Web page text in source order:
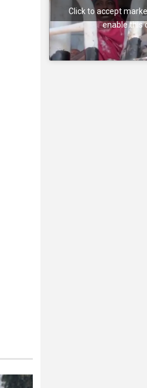
Click to accept
enable this